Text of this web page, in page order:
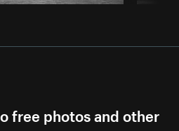
free photos and other